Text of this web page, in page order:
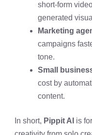
short-form
generated
Marketing
campaigns
tone.
Small
cost by
content.
In short, Pippit AI is